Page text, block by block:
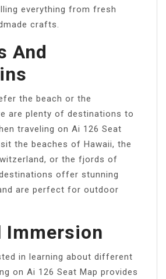
everything from fresh
crafts.
And
the beach or the
are plenty of destinations to
traveling on Ai 126 Seat
the beaches of Hawaii, the
or the fjords of
offer stunning
are perfect for outdoor
Immersion
in learning about different
on Ai 126 Seat Map provides